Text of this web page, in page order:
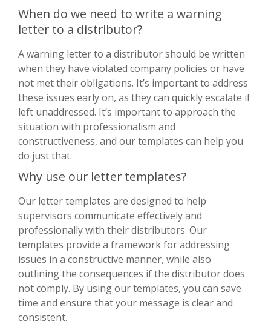
When do we need to write a warning
letter to a distributor?
A warning letter to a distributor should be written
when they have violated company policies or have
not met their obligations. It’s important to address
these issues early on, as they can quickly escalate if
left unaddressed. It’s important to approach the
situation with professionalism and
constructiveness, and our templates can help you
do just that.
Why use our letter templates?
Our letter templates are designed to help
supervisors communicate effectively and
professionally with their distributors. Our
templates provide a framework for addressing
issues in a constructive manner, while also
outlining the consequences if the distributor does
not comply. By using our templates, you can save
time and ensure that your message is clear and
consistent.